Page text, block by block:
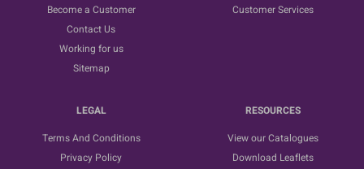
Become a Customer
Contact Us
Working for us
Sitemap
Customer Services
LEGAL
Terms And Conditions
Privacy Policy
RESOURCES
View our Catalogues
Download Leaflets